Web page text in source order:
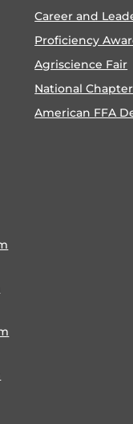
Career and
Proficiency
Agriscience Fair
National
American FFA